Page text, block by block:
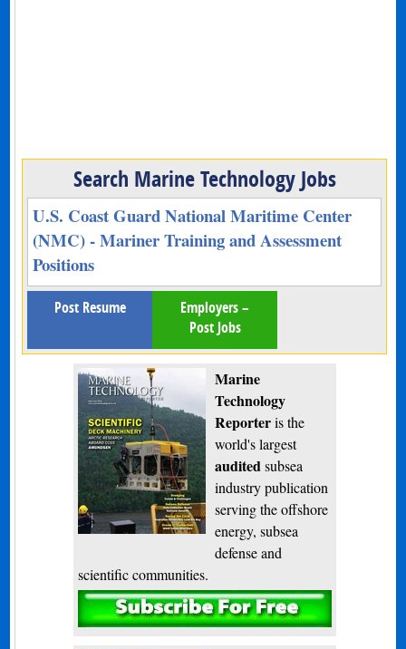
Search Marine Technology Jobs
U.S. Coast Guard National Maritime Center
(NMC) - Mariner Training and Assessment
Positions
Post Resume
Employers –
Post Jobs
Marine
Technology
Reporteris the
world's largest
audited subsea
industry publication
serving the offshore
energy, subsea
defense and
scientific communities.
Subscribe